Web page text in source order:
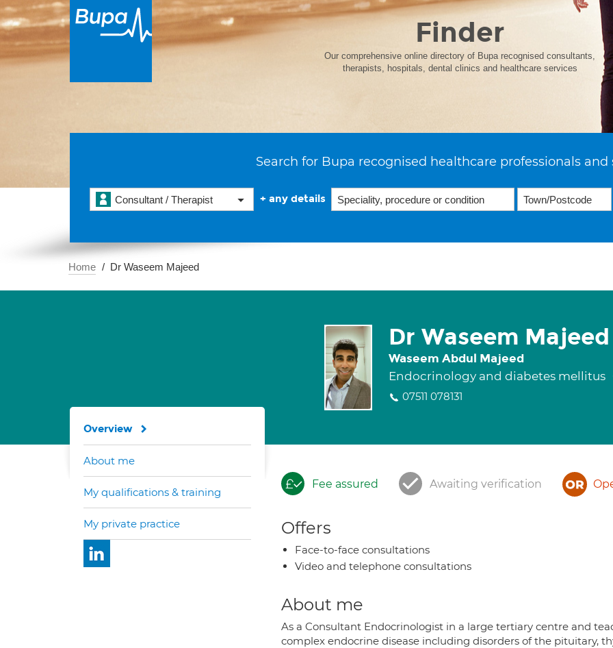
Finder
Our comprehensive online directory of Bupa recognised consultants,
therapists, hospitals, dental clinics and healthcare services
Search for Bupa recognised healthcare professionals and
Consultant / Therapist + any details
Home Dr Waseem Majeed
Dr Waseem Majeed
Waseem Abdul Majeed
Endocrinology and diabetes mellitus
07511 078131
Fee assured Awaiting verification
Offers
Face-to-face consultations
Video and telephone consultations
About me
As a Consultant Endocrinologist in a large tertiary centre and
complex endocrine disease including disorders of the pituitary,
Overview
About me
My qualifications & training
My private practice